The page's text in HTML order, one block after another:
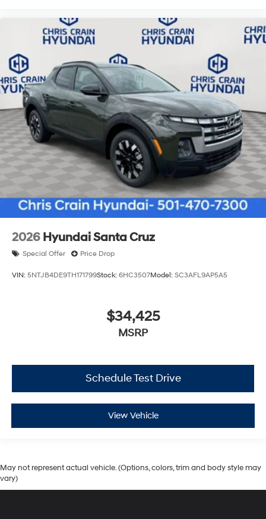
2026 Hyundai Santa Cruz
Special Offer Price Drop
VIN: 5NTJB4DE9TH171799Stock: 6HC3507Model: SC3AFL9AP5A5
$34,425
MSRP
Schedule Test Drive
View Vehicle
May not represent actual vehicle. (Options, colors, trim and body style may
vary)